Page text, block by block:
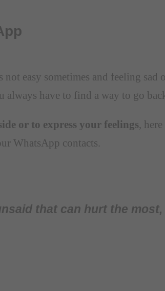
easy sometimes and feeling
always have to find a way to go
or to express your feelings,
WhatsApp contacts.
that can hurt the